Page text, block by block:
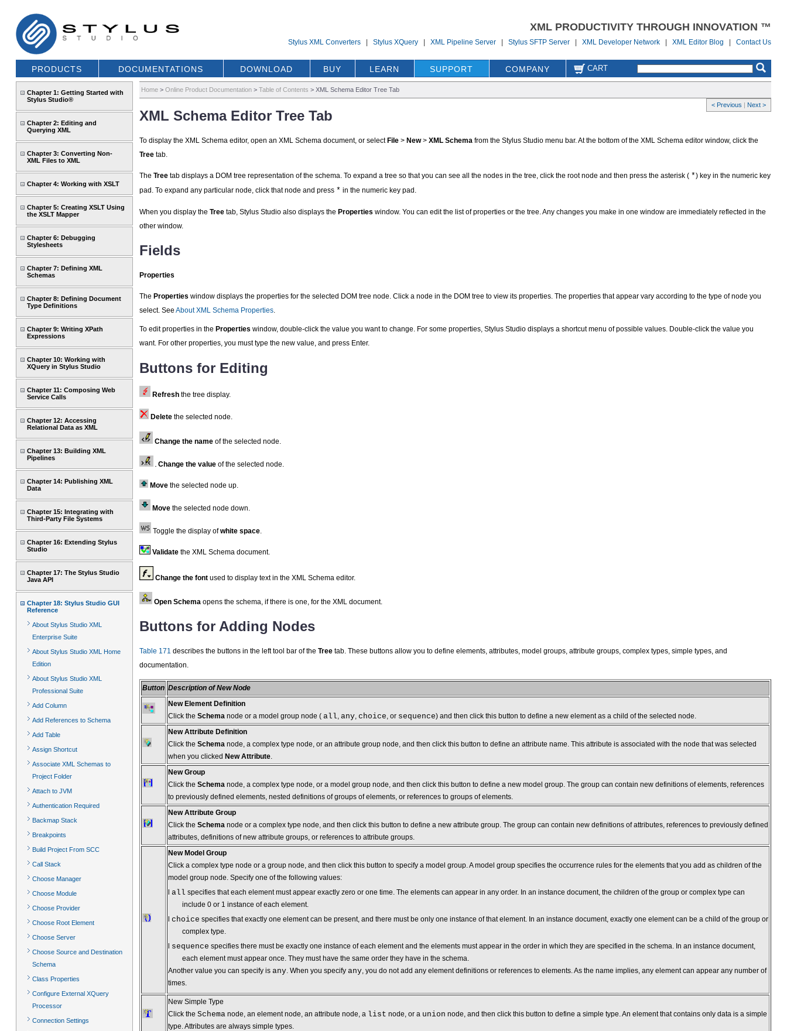
XML PRODUCTIVITY THROUGH INNOVATION ™
Stylus XML Converters |Stylus XQuery |XML Pipeline Server |Stylus SFTP Server |XML Developer Network |XML Editor Blog |Contact Us
PRODUCTS DOCUMENTATIONS DOWNLOAD BUY LEARN SUPPORT COMPANY CART
Chapter 1: Getting Started with
Stylus Studio®
Chapter 2: Editing and
Querying XML
Chapter 3: Converting Non-
XML Files to XML
Chapter 4: Working with XSLT
Chapter 5: Creating XSLT Using
the XSLT Mapper
Chapter 6: Debugging
Stylesheets
Chapter 7: Defining XML
Schemas
Chapter 8: Defining Document
Type Definitions
Chapter 9: Writing XPath
Expressions
Chapter 10: Working with
XQuery in Stylus Studio
Chapter 11: Composing Web
Service Calls
Chapter 12: Accessing
Relational Data as XML
Chapter 13: Building XML
Pipelines
Chapter 14: Publishing XML
Data
Chapter 15: Integrating with
Third-Party File Systems
Chapter 16: Extending Stylus
Studio
Chapter 17: The Stylus Studio
Java API
Chapter 18: Stylus Studio GUI
Reference
About Stylus Studio XML
Enterprise Suite
About Stylus Studio XML Home
Edition
About Stylus Studio XML
Professional Suite
Add Column
Add References to Schema
Add Table
Assign Shortcut
Associate XML Schemas to
Project Folder
Attach to JVM
Authentication Required
Backmap Stack
Breakpoints
Build Project From SCC
Call Stack
Choose Manager
Choose Module
Choose Provider
Choose Root Element
Choose Server
Choose Source and Destination
Schema
Class Properties
Configure External XQuery
Processor
Connection Settings
Home> Online Product Documentation> Table of Contents > XML Schema Editor Tree Tab
< Previous | Next >
XML Schema Editor Tree Tab
To display the XML Schema editor, open an XML Schema document, or select File> New> XML Schemafrom the Stylus Studio menu bar. At the bottom of the XML Schema editor window, click the
Treetab.
The Treetab displays a DOM tree representation of the schema. To expand a tree so that you can see all the nodes in the tree, click the root node and then press the asterisk ( *) key in the numeric key
pad. To expand any particular node, click that node and press * in the numeric key pad.
When you display the Treetab, Stylus Studio also displays the Properties window. You can edit the list of properties or the tree. Any changes you make in one window are immediately reflected in the
other window.
Fields
Properties
The Properties window displays the properties for the selected DOM tree node. Click a node in the DOM tree to view its properties. The properties that appear vary according to the type of node you
select. See About XML Schema Properties.
To edit properties in the Properties window, double-click the value you want to change. For some properties, Stylus Studio displays a shortcut menu of possible values. Double-click the value you
want. For other properties, you must type the new value, and press Enter.
Buttons for Editing
Refreshthe tree display.
Deletethe selected node.
Change the nameof the selected node.
Change the valueof the selected node.
Movethe selected node up.
Movethe selected node down.
Toggle the display ofwhite space.
Validatethe XML Schema document.
Change the fontused to display text in the XML Schema editor.
Open Schema opens the schema, if there is one, for the XML document.
Buttons for Adding Nodes
Table 171 describes the buttons in the left tool bar of the Treetab. These buttons allow you to define elements, attributes, model groups, attribute groups, complex types, simple types, and
documentation.
Button Description of New Node
New Element Definition
Click the Schema node or a model group node ( all any, choice , or sequence) and then click this button to define a new element as a child of the selected node.
New Attribute Definition
Click the Schema node, a complex type node, or an attribute group node, and then click this button to define an attribute name. This attribute is associated with the node that was selected
when you clicked New Attribute.
New Group
Click the Schema node, a complex type node, or a model group node, and then click this button to define a new model group. The group can contain new definitions of elements, references
to previously defined elements, nested definitions of groups of elements, or references to groups of elements.
New Attribute Group
Click the Schema node or a complex type node, and then click this button to define a new attribute group. The group can contain new definitions of attributes, references to previously defined
attributes, definitions of new attribute groups, or references to attribute groups.
New Model Group
Click a complex type node or a group node, and then click this button to specify a model group. A model group specifies the occurrence rules for the elements that you add as children of the
model group node. Specify one of the following values:
l all specifies that each element must appear exactly zero or one time. The elements can appear in any order. In an instance document, the children of the group or complex type can
include 0 or 1 instance of each element.
l choice specifies that exactly one element can be present, and there must be only one instance of that element. In an instance document, exactly one element can be a child of the group or
complex type.
l sequence specifies there must be exactly one instance of each element and the elements must appear in the order in which they are specified in the schema. In an instance document,
each element must appear once. They must have the same order they have in the schema.
Another value you can specify is any. When you specify any, you do not add any element definitions or references to elements. As the name implies, any element can appear any number of
times.
New Simple Type
Click the Schema node, an element node, an attribute node, a list node, or a union node, and then click this button to define a simple type. An element that contains only data is a simple
type. Attributes are always simple types.